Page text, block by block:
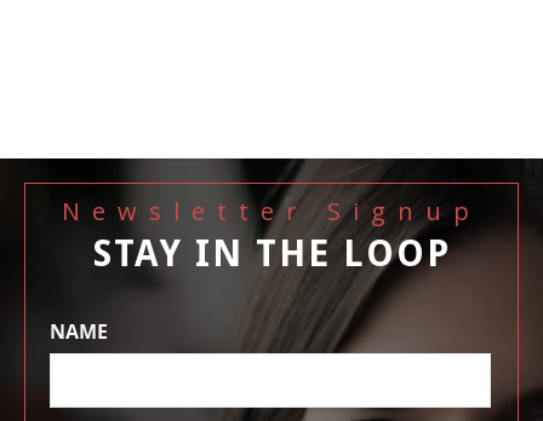
Newsletter Signup
STAY IN THE LOOP